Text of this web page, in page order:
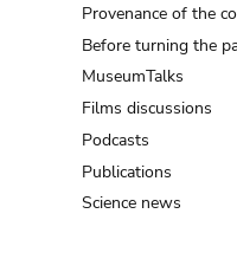
Provenance of the
Before turning the
MuseumTalks
Films discussions
Podcasts
Publications
Science news